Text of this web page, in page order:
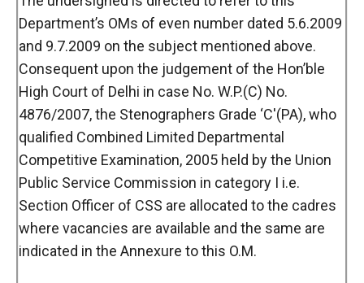
Department’s OMs of even number dated 5.6.2009
and 9.7.2009 on the subject mentioned above.
Consequent upon the judgement of the Hon’ble
High Court of Delhi in case No. W.P.(C) No.
4876/2007, the Stenographers Grade ‘C'(PA), who
qualified Combined Limited Departmental
Competitive Examination, 2005 held by the Union
Public Service Commission in category I i.e.
Section Officer of CSS are allocated to the cadres
where vacancies are available and the same are
indicated in the Annexure to this O.M.